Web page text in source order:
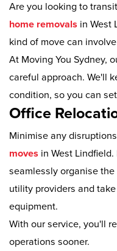
Are you looking to
home removals in West
kind of move can
At Moving You Sydney,
careful approach. We'll
condition, so you can
Office
Minimise any
moves in West
seamlessly organise
utility providers and
equipment.
With our service, you'll
operations sooner.